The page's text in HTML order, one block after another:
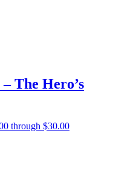
The Hero’s
through $30.00